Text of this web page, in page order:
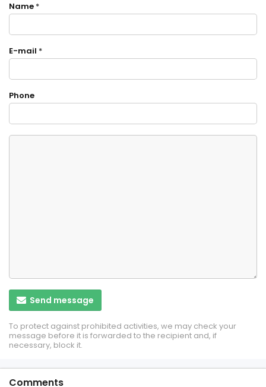
Name *
E-mail *
Phone
Send message
To protect against prohibited activities, we may check your
message before it is forwarded to the recipient and, if
necessary, block it.
Comments